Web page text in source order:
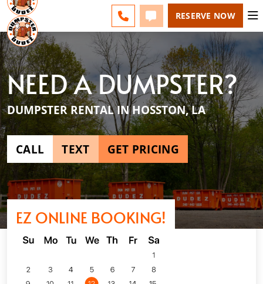
CALL 318-610-3355
TEXT 318-610-3355
RESERVE NOW
NEED A DUMPSTER?
DUMPSTER RENTAL IN HOSSTON, LA
CALL TEXT GET PRICING
EZ ONLINE BOOKING!